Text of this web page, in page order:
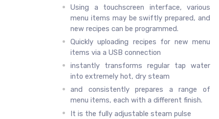
Using a touchscreen interface, various
menu items may be swiftly prepared, and
new recipes can be programmed.
Quickly uploading recipes for new menu
items via a USB connection
instantly transforms regular tap water
into extremely hot, dry steam
and consistently prepares a range of
menu items, each with a different finish.
It is the fully adjustable steam pulse